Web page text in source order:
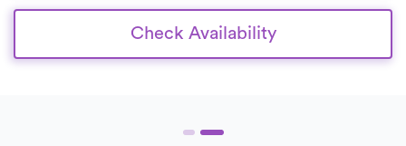
Check Availability